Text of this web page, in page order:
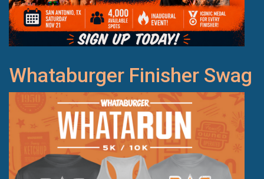
Whataburger Finisher Swag